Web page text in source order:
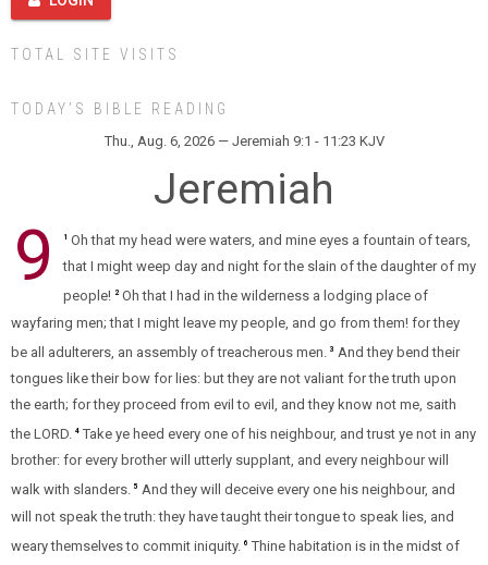
TOTAL SITE VISITS
TODAY’S BIBLE READING
Thu., Aug. 6, 2026 — Jeremiah 9:1 - 11:23 KJV
Jeremiah
9 1 Oh that my head were waters, and mine eyes a fountain of tears,
that I might weep day and night for the slain of the daughter of my
people! 2 Oh that I had in the wilderness a lodging place of
wayfaring men; that I might leave my people, and go from them! for they
be all adulterers, an assembly of treacherous men. 3 And they bend their
tongues like their bow for lies: but they are not valiant for the truth upon
the earth; for they proceed from evil to evil, and they know not me, saith
the LORD. 4 Take ye heed every one of his neighbour, and trust ye not in any
brother: for every brother will utterly supplant, and every neighbour will
walk with slanders. 5 And they will deceive every one his neighbour, and
will not speak the truth: they have taught their tongue to speak lies, and
weary themselves to commit iniquity. 6 Thine habitation is in the midst of